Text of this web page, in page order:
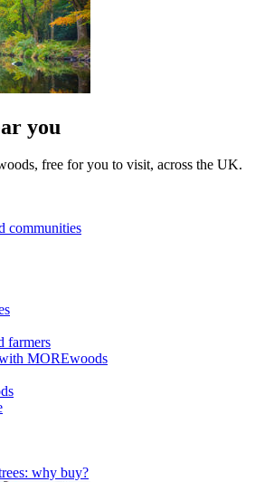
you
free for you to visit, across the UK.
communities
farmers
MOREwoods
why buy?